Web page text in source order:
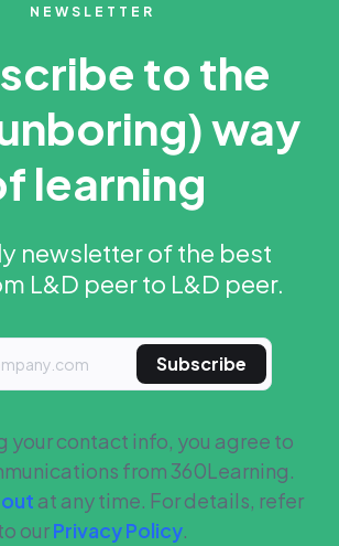
NEWSLETTER
to the
way
learning
newsletter of the best
L&D peer to L&D peer.
Subscribe
your contact info, you agree to
from 360Learning.
at any time. For details, refer
ourPrivacy Policy.